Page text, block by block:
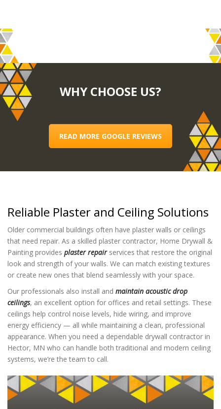
WHY CHOOSE US?
READ MORE GOOGLE REVIEWS
Reliable Plaster and Ceiling Solutions
Older commercial buildings often have plaster walls or ceilings
that need repair. As a skilled plaster contractor, Home Drywall &
Painting provides plaster repairservices that restore the original
look and strength of your walls. We can match existing textures
or create new ones that blend seamlessly with your space.
Our professionals also install and maintain acoustic drop
ceilings, an excellent option for offices and retail settings. These
ceilings help control noise levels, hide wiring, and improve
energy efficiency — all while maintaining a clean, professional
appearance. When you need a dependable drywall contractor in
Hector, MN who can handle both traditional and modern ceiling
systems, we’re the team to call.